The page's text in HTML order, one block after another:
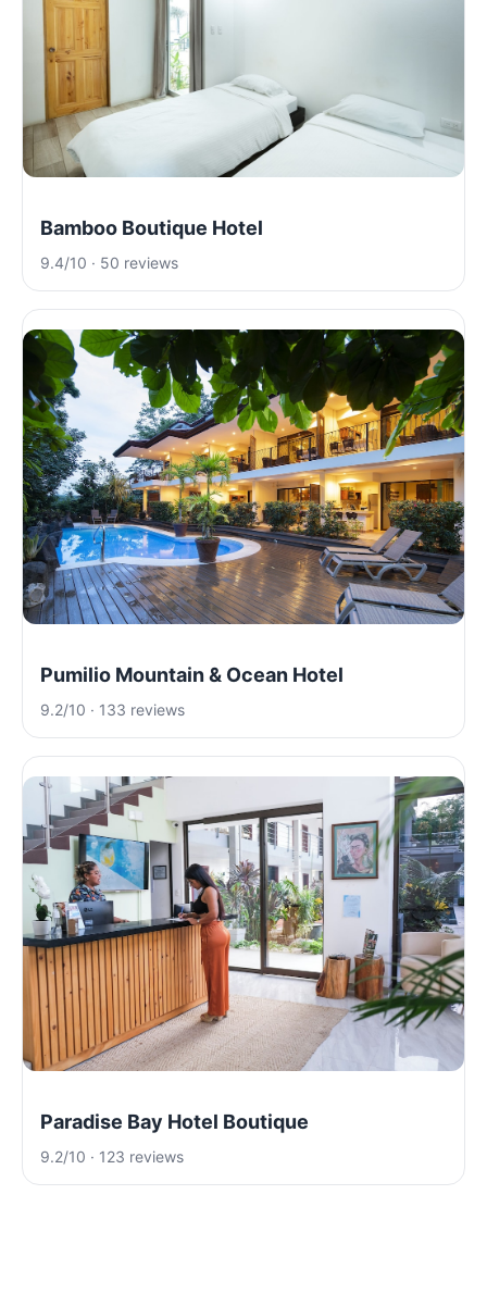
Bamboo Boutique Hotel
9.4/10 · 50 reviews
Pumilio Mountain & Ocean Hotel
9.2/10 · 133 reviews
Paradise Bay Hotel Boutique
9.2/10 · 123 reviews